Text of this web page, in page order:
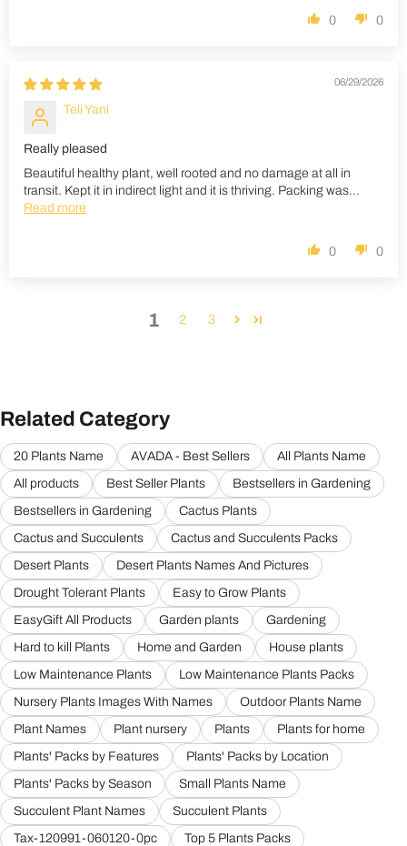
0 0
06/29/2026
Teli Yani
Really pleased
Beautiful healthy plant, well rooted and no damage at all in
transit. Kept it in indirect light and it is thriving. Packing was...
Read more
0 0
1 2 3
Related Category
20 Plants Name AVADA - Best Sellers
All Plants Name
All products
Best Seller Plants
Bestsellers in Gardening
Bestsellers in Gardening
Cactus Plants
Cactus and Succulents
Cactus and Succulents Packs
Desert Plants
Desert Plants Names And Pictures
Drought Tolerant Plants
Easy to Grow Plants
EasyGift All Products
Garden plants
Gardening
Hard to kill Plants
Home and Garden
House plants
Low Maintenance Plants
Low Maintenance Plants Packs
Nursery Plants Images With Names
Outdoor Plants Name
Plant Names
Plant nursery Plants
Plants for home
Plants' Packs by Features
Plants' Packs by Location
Plants' Packs by Season
Small Plants Name
Succulent Plant Names
Succulent Plants
Tax-120991-060120-0pc
Top 5 Plants Packs